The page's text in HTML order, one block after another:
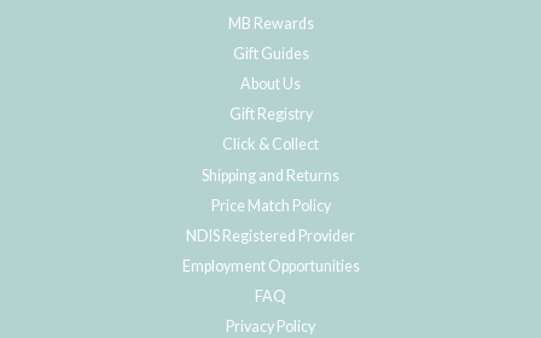
MB Rewards
Gift Guides
About Us
Gift Registry
Click & Collect
Shipping and Returns
Price Match Policy
NDIS Registered Provider
Employment Opportunities
FAQ
Privacy Policy